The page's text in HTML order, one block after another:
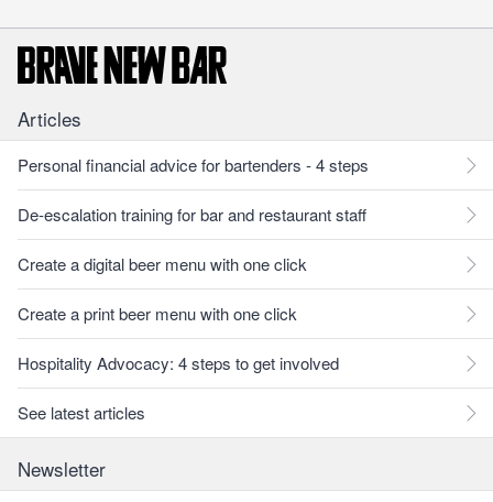
Articles
Personal financial advice for bartenders - 4 steps
De-escalation training for bar and restaurant staff
Create a digital beer menu with one click
Create a print beer menu with one click
Hospitality Advocacy: 4 steps to get involved
See latest articles
Newsletter